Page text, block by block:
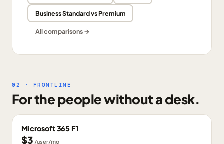
Business Standard vs Premium
All comparisons →
02 · FRONTLINE
For the people without a desk.
Microsoft 365 F1
$3 /user/mo